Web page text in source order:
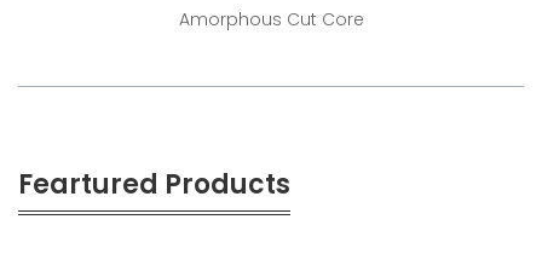
Amorphous Cut Core
Feartured Products